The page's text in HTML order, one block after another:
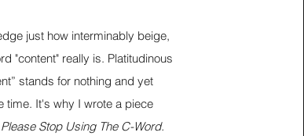
just how interminably beige,
"content" really is. Platitudinous
stands for nothing and yet
time. It's why I wrote a piece
Stop Using The C-Word.